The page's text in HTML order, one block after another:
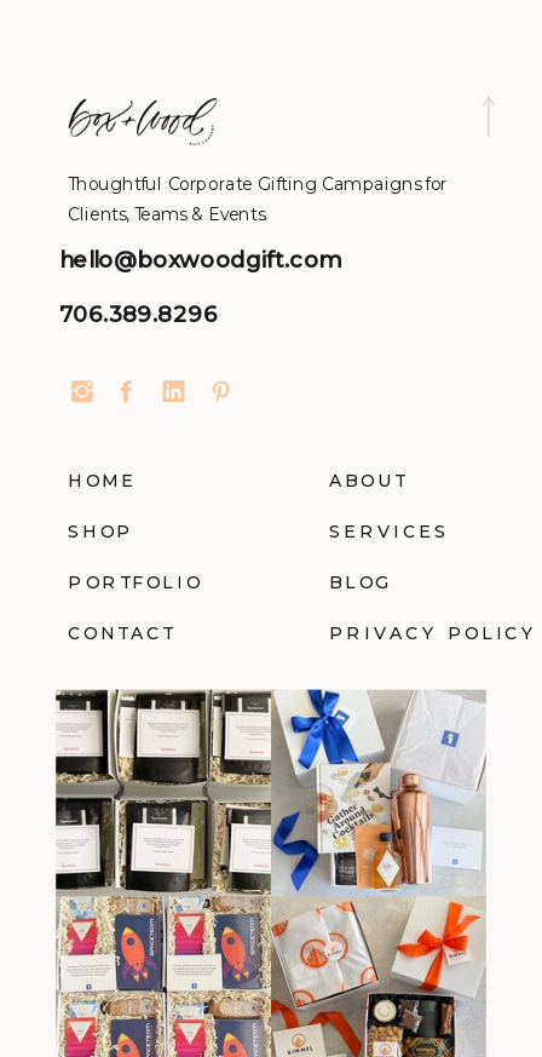
Thoughtful Corporate Gifting Campaigns for
Clients, Teams & Events.
BLOG
PORTFOLIO
SERVICES
SHOP
PRIVACY POLICY
CONTACT
ABOUT
HOME
hello@boxwoodgift.com
706.389.8296